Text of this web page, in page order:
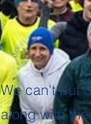
We can't put
along with